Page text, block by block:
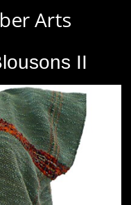
Arts
II